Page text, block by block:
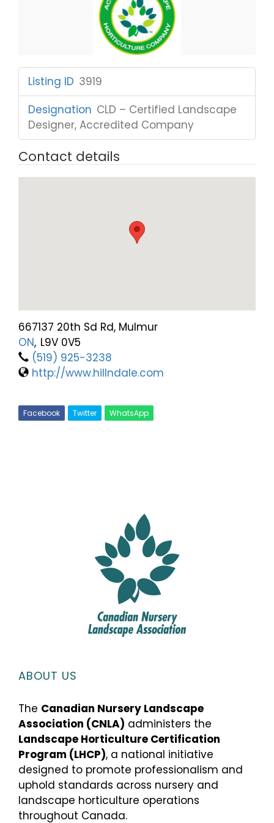
Listing ID 3919
Designation CLD – Certified Landscape
Designer, Accredited Company
Contact details
667137 20th Sd Rd, Mulmur
ON, L9V 0V5
(519) 925-3238
http://www.hillndale.com
Facebook Twitter WhatsApp
ABOUT US
The Canadian Nursery Landscape
Association (CNLA) administers the
Landscape Horticulture Certification
Program (LHCP), a national initiative
designed to promote professionalism and
uphold standards across nursery and
landscape horticulture operations
throughout Canada.